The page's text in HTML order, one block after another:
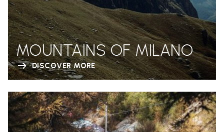
MOUNTAINS OF MILANO
DISCOVER MORE